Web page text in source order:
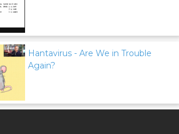
Hantavirus - Are We in Trouble
Again?